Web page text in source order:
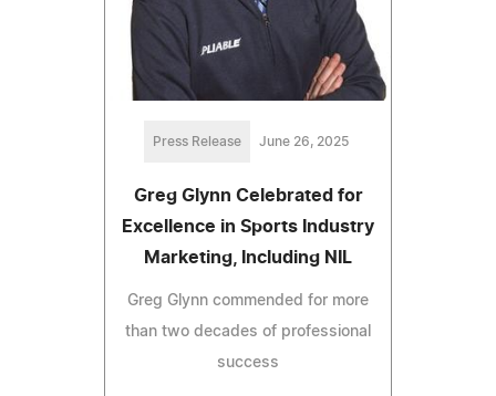
Press Release June 26, 2025
Greg Glynn Celebrated for
Excellence in Sports Industry
Marketing, Including NIL
Greg Glynn commended for more
than two decades of professional
success